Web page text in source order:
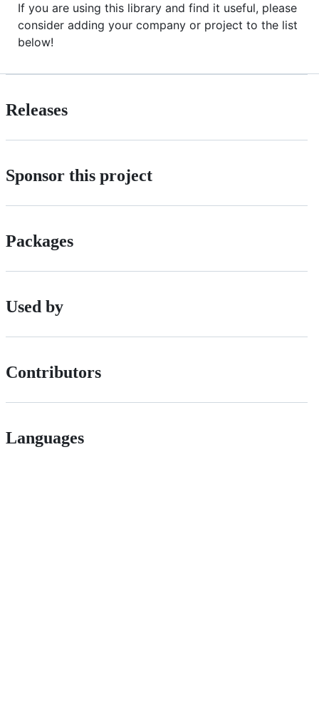
If you are using this library and find it useful, please
consider adding your company or project to the list
below!
Releases
Sponsor this project
Packages
Used by
Contributors
Languages